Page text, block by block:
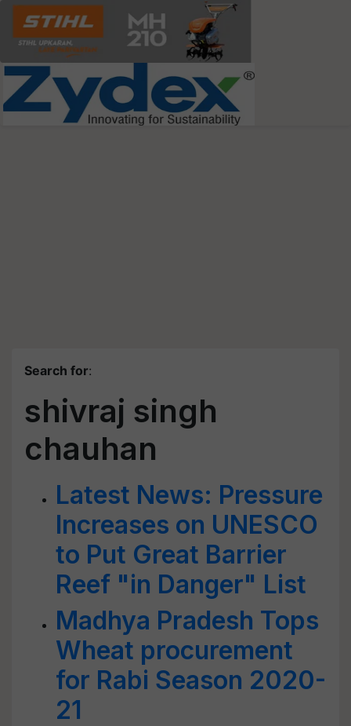
Search for:
shivraj singh
chauhan
Latest News: Pressure
Increases on UNESCO
to Put Great Barrier
Reef "in Danger" List
Madhya Pradesh Tops
Wheat procurement
for Rabi Season 2020-
21